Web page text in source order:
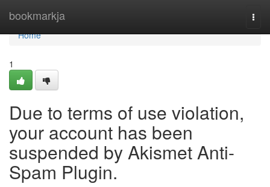
bookmarkja
Home
Home
1
Due to terms of use violation,
your account has been
suspended by Akismet Anti-
Spam Plugin.